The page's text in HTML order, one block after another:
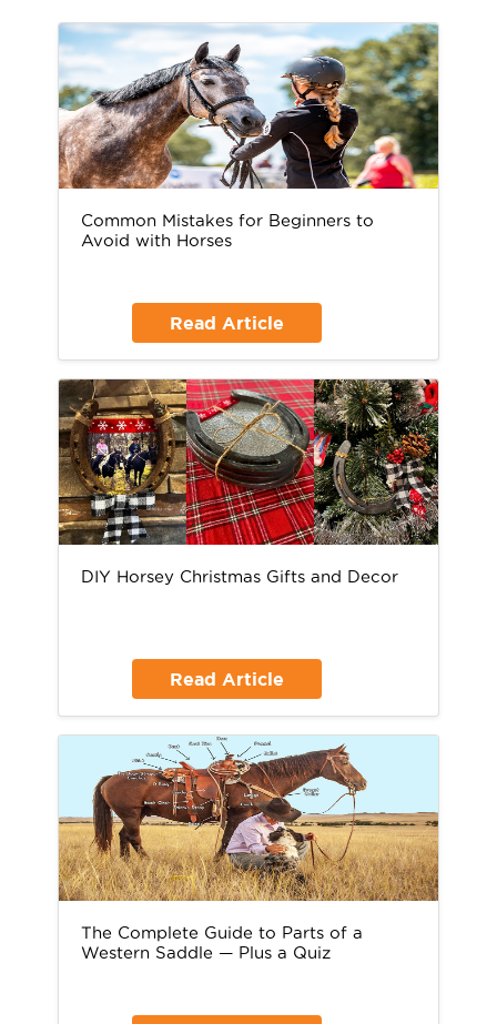
Common Mistakes for Beginners to
Avoid with Horses
Read Article
DIY Horsey Christmas Gifts and Decor
Read Article
The Complete Guide to Parts of a
Western Saddle — Plus a Quiz